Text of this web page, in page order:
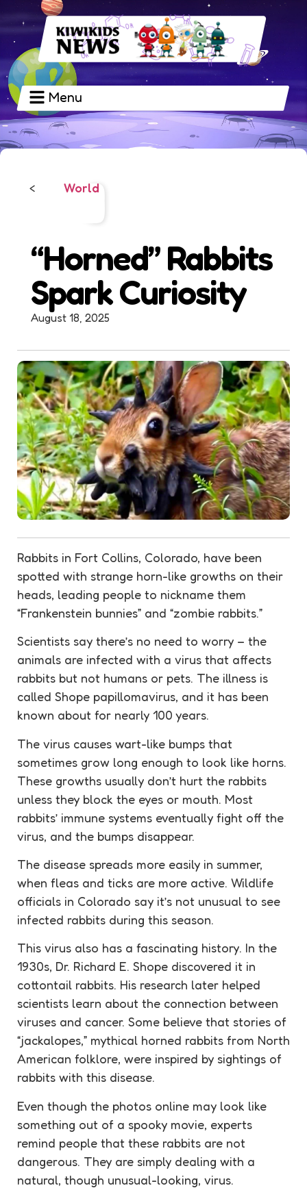
Menu
< World
“Horned” Rabbits
Spark Curiosity
August 18, 2025
Rabbits in Fort Collins, Colorado, have been
spotted with strange horn-like growths on their
heads, leading people to nickname them
“Frankenstein bunnies” and “zombie rabbits.”
Scientists say there’s no need to worry – the
animals are infected with a virus that affects
rabbits but not humans or pets. The illness is
called Shope papillomavirus, and it has been
known about for nearly 100 years.
The virus causes wart-like bumps that
sometimes grow long enough to look like horns.
These growths usually don’t hurt the rabbits
unless they block the eyes or mouth. Most
rabbits’ immune systems eventually fight off the
virus, and the bumps disappear.
The disease spreads more easily in summer,
when fleas and ticks are more active. Wildlife
officials in Colorado say it’s not unusual to see
infected rabbits during this season.
This virus also has a fascinating history. In the
1930s, Dr. Richard E. Shope discovered it in
cottontail rabbits. His research later helped
scientists learn about the connection between
viruses and cancer. Some believe that stories of
“jackalopes,” mythical horned rabbits from North
American folklore, were inspired by sightings of
rabbits with this disease.
Even though the photos online may look like
something out of a spooky movie, experts
remind people that these rabbits are not
dangerous. They are simply dealing with a
natural, though unusual-looking, virus.